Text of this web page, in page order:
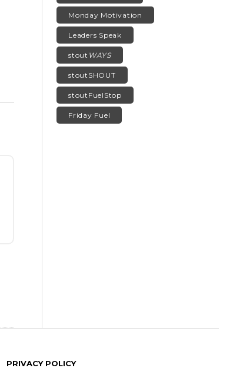
Monday Motivation
Leaders Speak
stout WAYS
stoutSHOUT
stoutFuelStop
Friday Fuel
PRIVACY POLICY